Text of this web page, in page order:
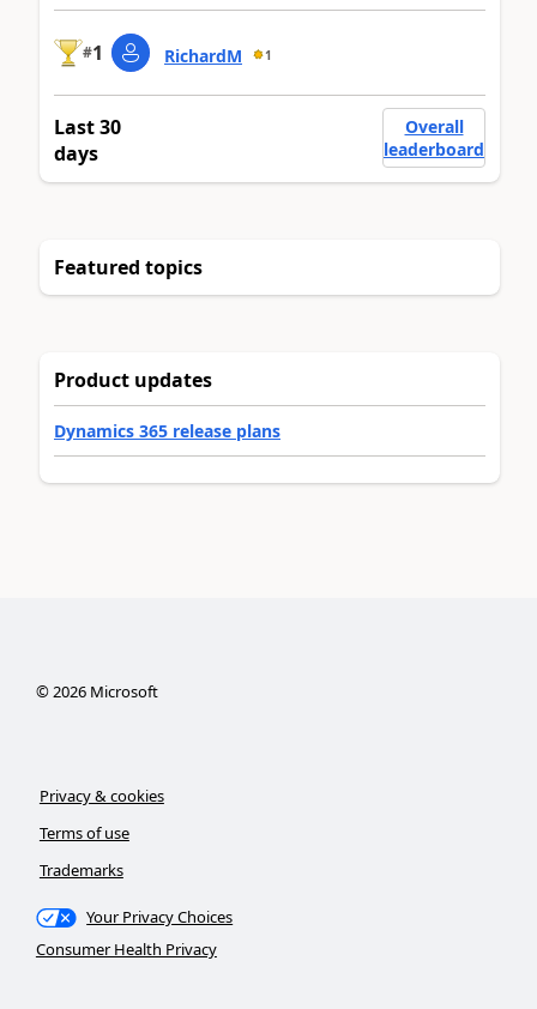
#1 RichardM 1
Last 30
days
Overall
leaderboard
Featured topics
Product updates
Dynamics 365 release plans
©2026Microsoft
Privacy & cookies
Terms of use
Trademarks
Your Privacy Choices
Consumer Health Privacy